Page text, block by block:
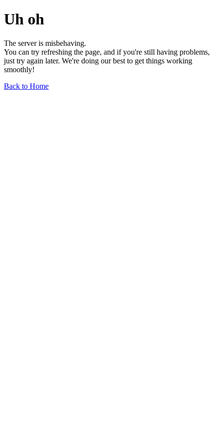
Uh oh
The server is misbehaving.
You can try refreshing the page, and if you're still having problems,
just try again later. We're doing our best to get things working
smoothly!
Back to Home